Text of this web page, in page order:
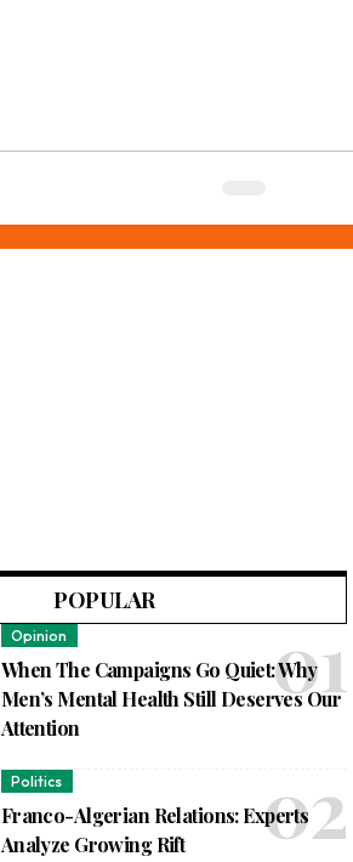
POPULAR
Opinion
When The Campaigns Go Quiet: Why
Men’s Mental Health Still Deserves Our
Attention
Politics
Franco-Algerian Relations: Experts
Analyze Growing Rift